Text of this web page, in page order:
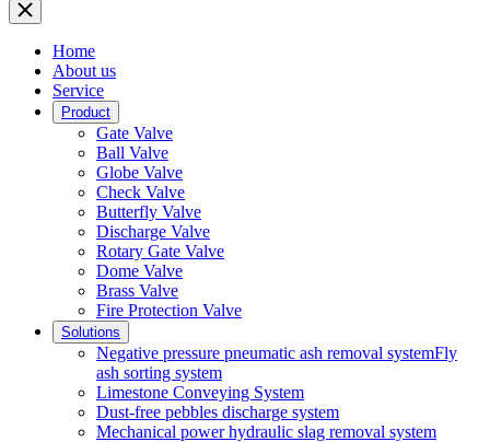
Home
About us
Service
Product
Gate Valve
Ball Valve
Globe Valve
Check Valve
Butterfly Valve
Discharge Valve
Rotary Gate Valve
Dome Valve
Brass Valve
Fire Protection Valve
Solutions
Negative pressure pneumatic ash removal systemFly
ash sorting system
Limestone Conveying System
Dust-free pebbles discharge system
Mechanical power hydraulic slag removal system